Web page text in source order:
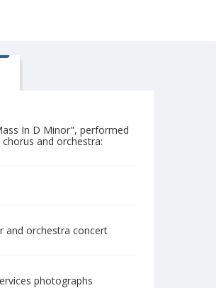
In D Minor", performed
and orchestra:
and orchestra concert
photographs